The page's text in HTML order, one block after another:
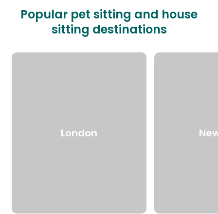
Popular pet sitting and house
sitting destinations
London